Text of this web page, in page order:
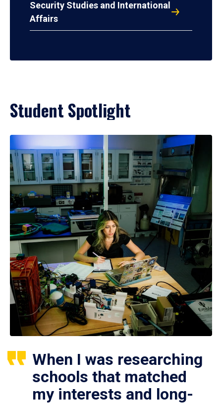
Security Studies and International
Affairs
Student Spotlight
When I was researching
schools that matched
my interests and long-